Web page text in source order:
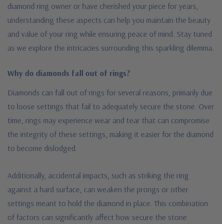
diamond ring owner or have cherished your piece for years,
understanding these aspects can help you maintain the beauty
and value of your ring while ensuring peace of mind. Stay tuned
as we explore the intricacies surrounding this sparkling dilemma.
Why do diamonds fall out of rings?
Diamonds can fall out of rings for several reasons, primarily due
to loose settings that fail to adequately secure the stone. Over
time, rings may experience wear and tear that can compromise
the integrity of these settings, making it easier for the diamond
to become dislodged.
Additionally, accidental impacts, such as striking the ring
against a hard surface, can weaken the prongs or other
settings meant to hold the diamond in place. This combination
of factors can significantly affect how secure the stone